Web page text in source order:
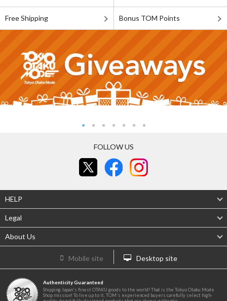
Free Shipping Bonus TOM Points
FOLLOW US
HELP
Legal
About Us
Mobile site Desktop site
Authenticity Guaranteed
Shipping Japan's finest OTAKU goods to the world! That is the Tokyo Otaku Mode
Shop mission! To live up to it, TOM's experienced buyers carefully select high-